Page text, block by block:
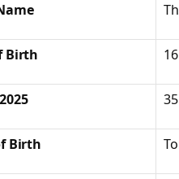
Birth
Birth